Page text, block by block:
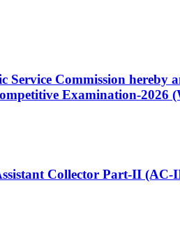
Commission hereby
Examination-2026
Collector Part-II